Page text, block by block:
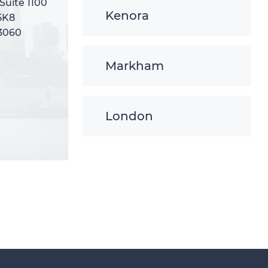
Kenora
Markham
London
1100